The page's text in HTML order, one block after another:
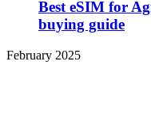
Best eSIM for
buying guide
February 2025